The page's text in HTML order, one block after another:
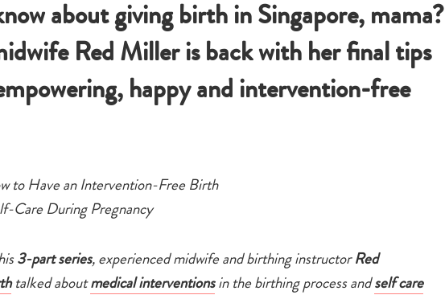
about giving birth in Singapore, mama?
Red Miller is back with her final tips
happy and intervention-free
to Have an Intervention-Free Birth
Care During Pregnancy
3-part series, experienced midwife and birthing instructorRed
talked aboutmedical interventionsin the birthing process andself care